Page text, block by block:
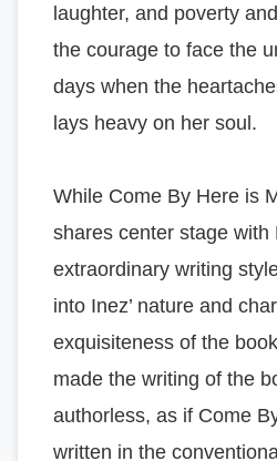
laughter, and poverty
the courage to face the
days when the
lays heavy on her soul.
While Come By Here is
shares center stage with
extraordinary writing
into Inez’ nature and
exquisiteness of the
made the writing of the
authorless, as if Come
written in the